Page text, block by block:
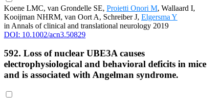
Koene LMC, van Grondelle SE, Proietti Onori M, Wallaard I,
Kooijman NHRM, van Oort A, Schreiber J, Elgersma Y
in Annals of clinical and translational neurology 2019
DOI: 10.1002/acn3.50829
592. Loss of nuclear UBE3A causes
electrophysiological and behavioral deficits in mice
and is associated with Angelman syndrome.